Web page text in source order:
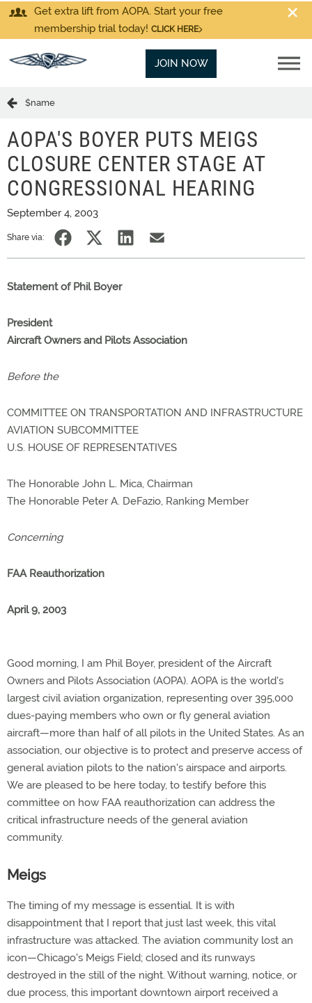
Get extra lift from AOPA. Start your free
membership trial today! CLICK HERE
JOIN NOW
$name
AOPA'S BOYER PUTS MEIGS
CLOSURE CENTER STAGE AT
CONGRESSIONAL HEARING
September 4, 2003
Share via:
Statement of Phil Boyer
President
Aircraft Owners and Pilots Association
Before the
COMMITTEE ON TRANSPORTATION AND INFRASTRUCTURE
AVIATION SUBCOMMITTEE
U.S. HOUSE OF REPRESENTATIVES
The Honorable John L. Mica, Chairman
The Honorable Peter A. DeFazio, Ranking Member
Concerning
FAA Reauthorization
April 9, 2003
Good morning, I am Phil Boyer, president of the Aircraft
Owners and Pilots Association (AOPA). AOPA is the world's
largest civil aviation organization, representing over 395,000
dues-paying members who own or fly general aviation
aircraft—more than half of all pilots in the United States. As an
association, our objective is to protect and preserve access of
general aviation pilots to the nation's airspace and airports.
We are pleased to be here today, to testify before this
committee on how FAA reauthorization can address the
critical infrastructure needs of the general aviation
community.
Meigs
The timing of my message is essential. It is with
disappointment that I report that just last week, this vital
infrastructure was attacked. The aviation community lost an
icon—Chicago's Meigs Field; closed and its runways
destroyed in the still of the night. Without warning, notice, or
due process, this important downtown airport received a